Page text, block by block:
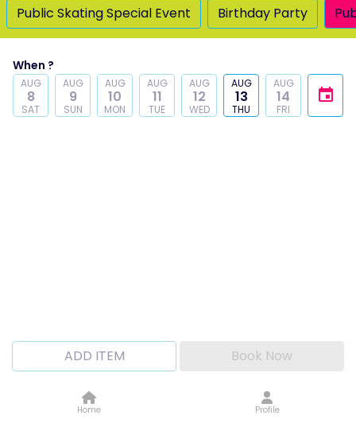
Public Skating Special Event Birthday Party
When ?
AUG
8
SAT
AUG
9
SUN
AUG
10
MON
AUG
11
TUE
AUG
12
WED
AUG
13
THU
AUG
14
FRI
ADD ITEM Book Now
Home Profile